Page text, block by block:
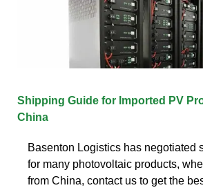
Shipping Guide for Imported PV
China
Basenton Logistics has negotiated
for many photovoltaic products,
from China, contact us to get the